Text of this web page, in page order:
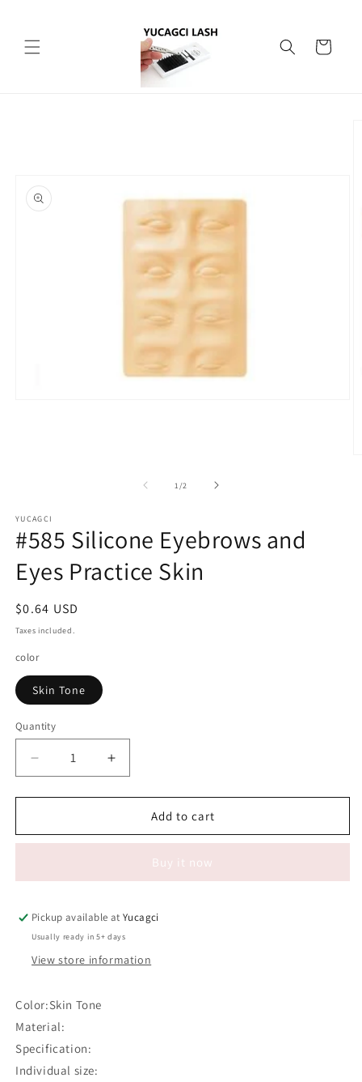
Cart
1 /of2
YUCAGCI
#585 Silicone Eyebrows and
Eyes Practice Skin
Regular
price
$0.64 USD
Taxes included.
color
Skin Tone
Quantity
Quantity
Decrease
quantity
for
Silicone
Eyes
Skin
Increase
quantity
for
Silicone
Eyes
Skin
Add to cart
Buy it now
Pickup available atYucagci
Usually ready in 5+ days
View store information
Color:Skin Tone
Material:
Specification:
Individual size: